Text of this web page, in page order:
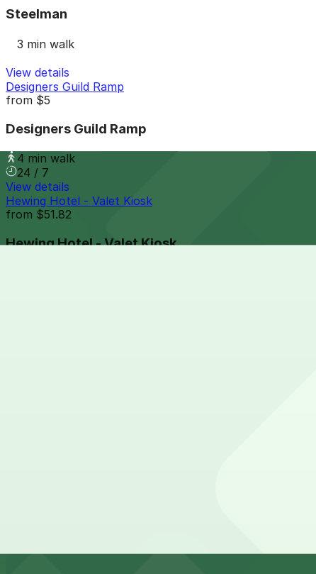
Steelman
3 min walk
View details
Designers Guild Ramp
from $5
Designers Guild Ramp
4 min walk
24 / 7
View details
Hewing Hotel - Valet Kiosk
from $51.82
Hewing Hotel - Valet Kiosk